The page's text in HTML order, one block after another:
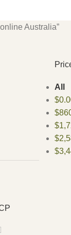
Australia”
All
$
$
$
$
$